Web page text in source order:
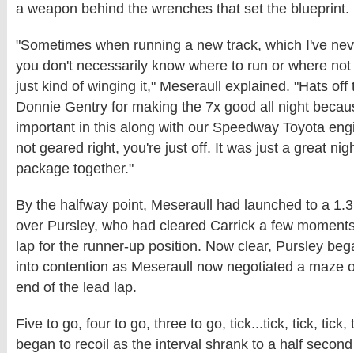
a weapon behind the wrenches that set the blueprint.
"Sometimes when running a new track, which I've
you don't necessarily know where to run or where
just kind of winging it," Meseraull explained. "Hats off
Donnie Gentry for making the 7x good all night
important in this along with our Speedway Toyota
not geared right, you're just off. It was just a great
package together."
By the halfway point, Meseraull had launched to a
over Pursley, who had cleared Carrick a few
lap for the runner-up position. Now clear, Pursley
into contention as Meseraull now negotiated a maze
end of the lead lap.
Five to go, four to go, three to go, tick...tick, tick, tick,
began to recoil as the interval shrank to a half